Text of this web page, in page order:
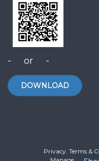
- or -
DOWNLOAD
Privacy. Terms &